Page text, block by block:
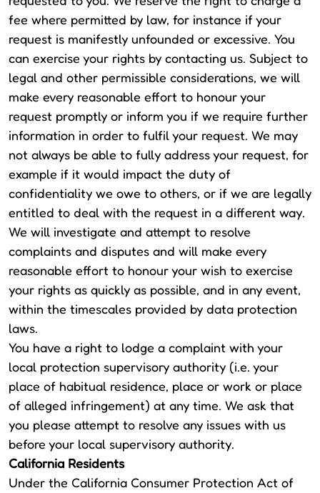
fee where permitted by law, for instance if your
request is manifestly unfounded or excessive. You
can exercise your rights by contacting us. Subject to
legal and other permissible considerations, we will
make every reasonable effort to honour your
request promptly or inform you if we require further
information in order to fulfil your request. We may
not always be able to fully address your request, for
example if it would impact the duty of
confidentiality we owe to others, or if we are legally
entitled to deal with the request in a different way.
We will investigate and attempt to resolve
complaints and disputes and will make every
reasonable effort to honour your wish to exercise
your rights as quickly as possible, and in any event,
within the timescales provided by data protection
laws.
You have a right to lodge a complaint with your
local protection supervisory authority (i.e. your
place of habitual residence, place or work or place
of alleged infringement) at any time. We ask that
you please attempt to resolve any issues with us
before your local supervisory authority.
California Residents
Under the California Consumer Protection Act of